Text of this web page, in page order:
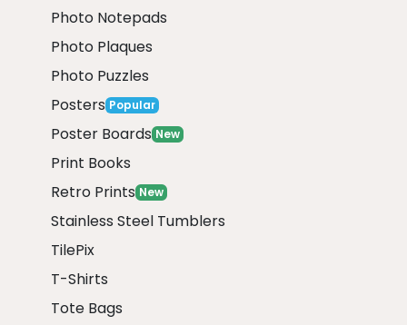
Photo Notepads
Photo Plaques
Photo Puzzles
Posters Popular
Poster Boards New
Print Books
Retro Prints New
Stainless Steel Tumblers
TilePix
T-Shirts
Tote Bags